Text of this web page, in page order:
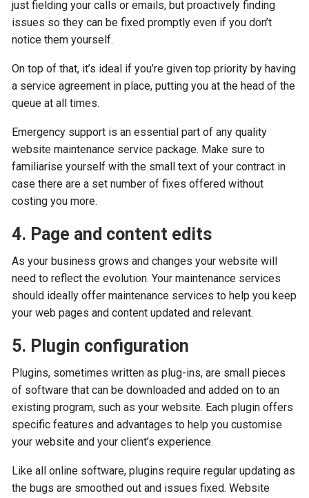
just fielding your calls or emails, but proactively finding
issues so they can be fixed promptly even if you don’t
notice them yourself.
On top of that, it’s ideal if you’re given top priority by having
a service agreement in place, putting you at the head of the
queue at all times.
Emergency support is an essential part of any quality
website maintenance service package. Make sure to
familiarise yourself with the small text of your contract in
case there are a set number of fixes offered without
costing you more.
4. Page and content edits
As your business grows and changes your website will
need to reflect the evolution. Your maintenance services
should ideally offer maintenance services to help you keep
your web pages and content updated and relevant.
5. Plugin configuration
Plugins, sometimes written as plug-ins, are small pieces
of software that can be downloaded and added on to an
existing program, such as your website. Each plugin offers
specific features and advantages to help you customise
your website and your client’s experience.
Like all online software, plugins require regular updating as
the bugs are smoothed out and issues fixed. Website